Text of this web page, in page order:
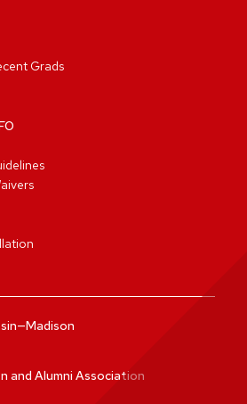
Grads
and Alumni Association